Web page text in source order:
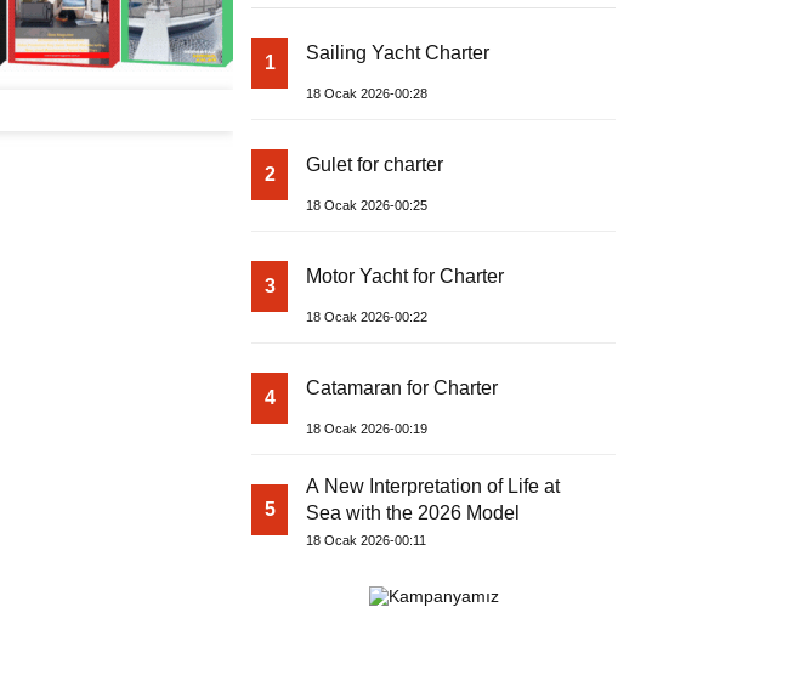
1 Sailing Yacht Charter
18 Ocak 2026-00:28
2 Gulet for charter
18 Ocak 2026-00:25
3 Motor Yacht for Charter
18 Ocak 2026-00:22
4 Catamaran for Charter
18 Ocak 2026-00:19
5
A New Interpretation of Life at
Sea with the 2026 Model
18 Ocak 2026-00:11